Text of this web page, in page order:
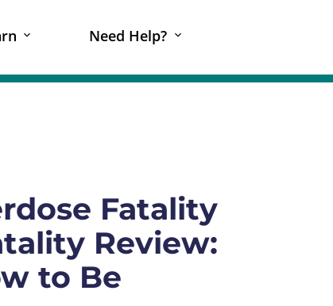
Need Help?
Fatality
Review:
to Be